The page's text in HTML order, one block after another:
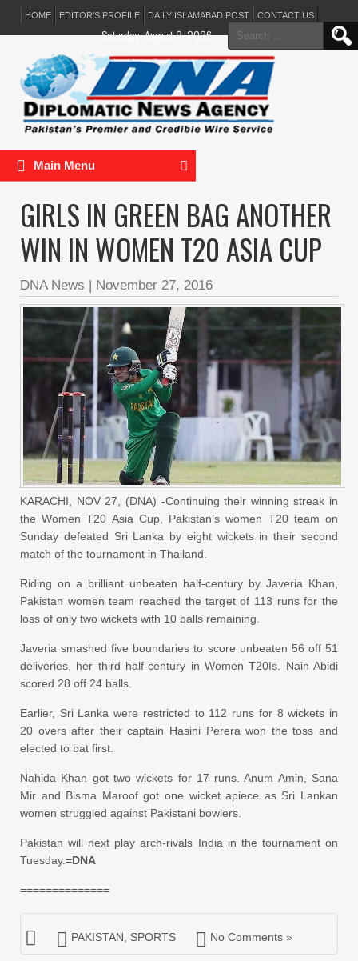
HOME EDITOR’S PROFILE DAILY ISLAMABAD POST CONTACT US
Search
for:
Saturday, August 8, 2026
Main Menu
GIRLS IN GREEN BAG ANOTHER
WIN IN WOMEN T20 ASIA CUP
DNA News | November 27, 2016
KARACHI, NOV 27, (DNA) -Continuing their winning streak in
the Women T20 Asia Cup, Pakistan’s women T20 team on
Sunday defeated Sri Lanka by eight wickets in their second
match of the tournament in Thailand.
Riding on a brilliant unbeaten half-century by Javeria Khan,
Pakistan women team reached the target of 113 runs for the
loss of only two wickets with 10 balls remaining.
Javeria smashed five boundaries to score unbeaten 56 off 51
deliveries, her third half-century in Women T20Is. Nain Abidi
scored 28 off 24 balls.
Earlier, Sri Lanka were restricted to 112 runs for 8 wickets in
20 overs after their captain Hasini Perera won the toss and
elected to bat first.
Nahida Khan got two wickets for 17 runs. Anum Amin, Sana
Mir and Bisma Maroof got one wicket apiece as Sri Lankan
women struggled against Pakistani bowlers.
Pakistan will next play arch-rivals India in the tournament on
Tuesday.=DNA
==============
PAKISTAN SPORTS No Comments »